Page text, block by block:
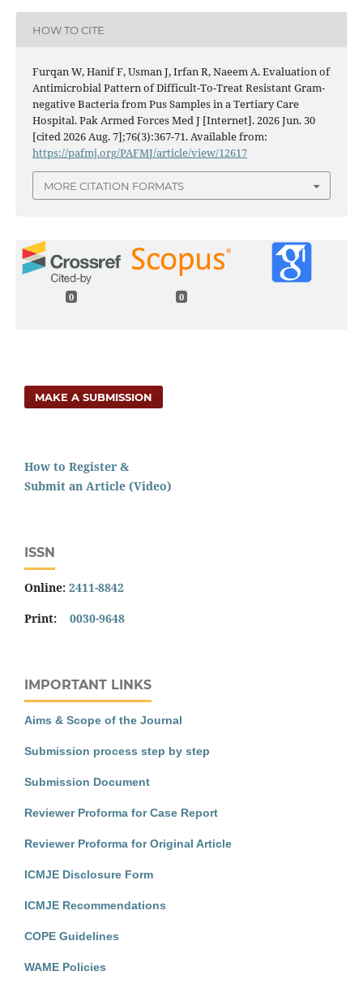
HOW TO CITE
Furqan W, Hanif F, Usman J, Irfan R, Naeem A. Evaluation of
Antimicrobial Pattern of Difficult-To-Treat Resistant Gram-
negative Bacteria from Pus Samples in a Tertiary Care
Hospital. Pak Armed Forces Med J [Internet]. 2026 Jun. 30
[cited 2026 Aug. 7];76(3):367-71. Available from:
https://pafmj.org/PAFMJ/article/view/12617
MORE CITATION FORMATS
0 0
MAKE A SUBMISSION
How to Register &
Submit an Article (Video)
ISSN
Online: 2411-8842
Print: 0030-9648
IMPORTANT LINKS
Aims & Scope of the Journal
Submission process step by step
Submission Document
Reviewer Proforma for Case Report
Reviewer Proforma for Original Article
ICMJE Disclosure Form
ICMJE Recommendations
COPE Guidelines
WAME Policies